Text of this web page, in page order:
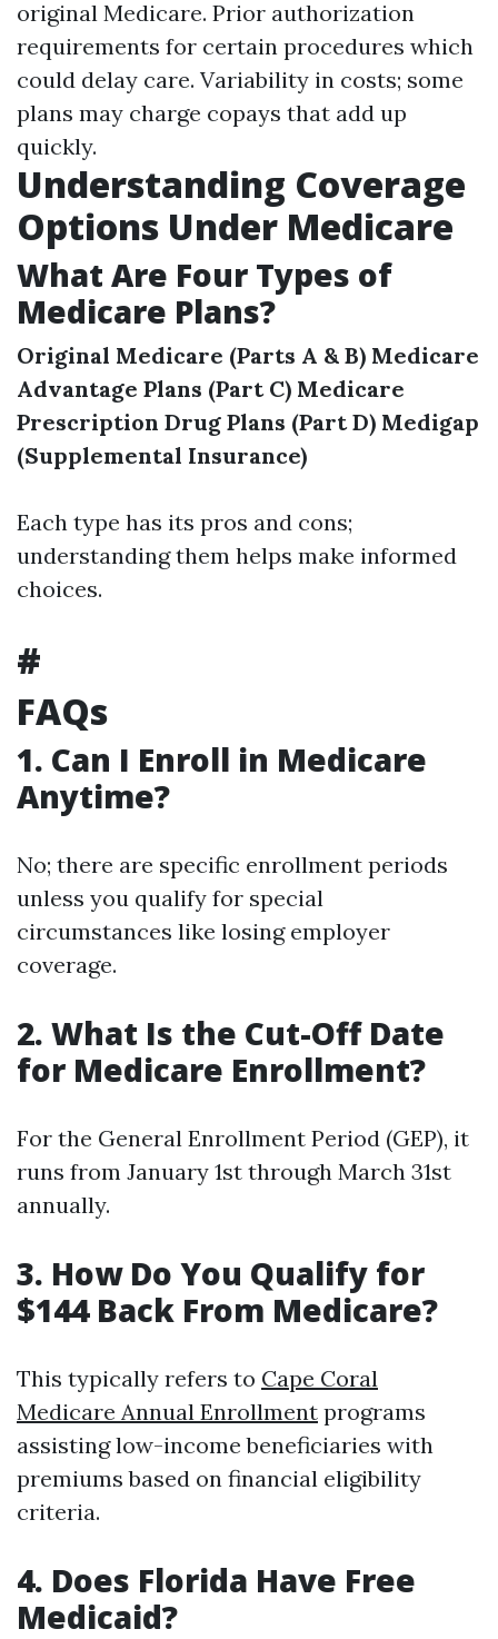
original Medicare. Prior authorization
requirements for certain procedures which
could delay care. Variability in costs; some
plans may charge copays that add up
quickly.
Understanding Coverage
Options Under Medicare
What Are Four Types of
Medicare Plans?
Original Medicare (Parts A & B) Medicare
Advantage Plans (Part C) Medicare
Prescription Drug Plans (Part D) Medigap
(Supplemental Insurance)
Each type has its pros and cons;
understanding them helps make informed
choices.
#
FAQs
1. Can I Enroll in Medicare
Anytime?
No; there are specific enrollment periods
unless you qualify for special
circumstances like losing employer
coverage.
2. What Is the Cut-Off Date
for Medicare Enrollment?
For the General Enrollment Period (GEP), it
runs from January 1st through March 31st
annually.
3. How Do You Qualify for
$144 Back From Medicare?
This typically refers to Cape Coral
Medicare Annual Enrollment programs
assisting low-income beneficiaries with
premiums based on financial eligibility
criteria.
4. Does Florida Have Free
Medicaid?